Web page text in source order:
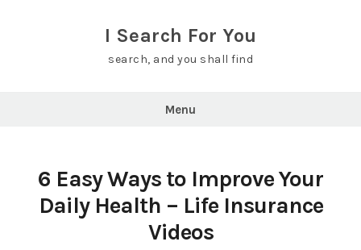
I Search For You
search, and you shall find
Menu
6 Easy Ways to Improve Your
Daily Health – Life Insurance
Videos